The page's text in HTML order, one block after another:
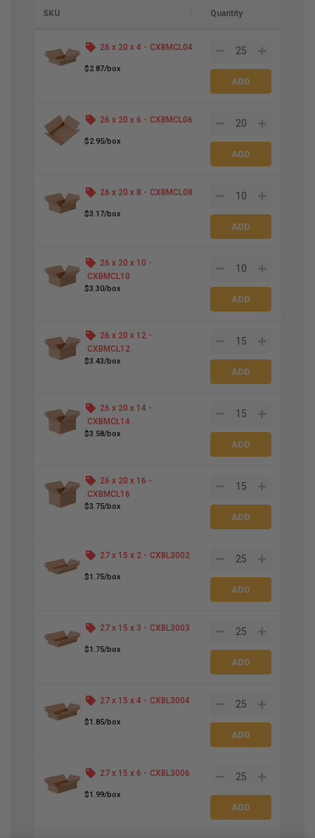
SKU Quantity
26 x 20 x 4 - CXBMCL04
$2.87/box
26 x 20 x 6 - CXBMCL06
$2.95/box
26 x 20 x 8 - CXBMCL08
$3.17/box
26 x 20 x 10 -
CXBMCL10
$3.30/box
26 x 20 x 12 -
CXBMCL12
$3.43/box
26 x 20 x 14 -
CXBMCL14
$3.58/box
26 x 20 x 16 -
CXBMCL16
$3.75/box
27 x 15 x 2 - CXBL3002
$1.75/box
27 x 15 x 3 - CXBL3003
$1.75/box
27 x 15 x 4 - CXBL3004
$1.85/box
27 x 15 x 6 - CXBL3006
$1.99/box